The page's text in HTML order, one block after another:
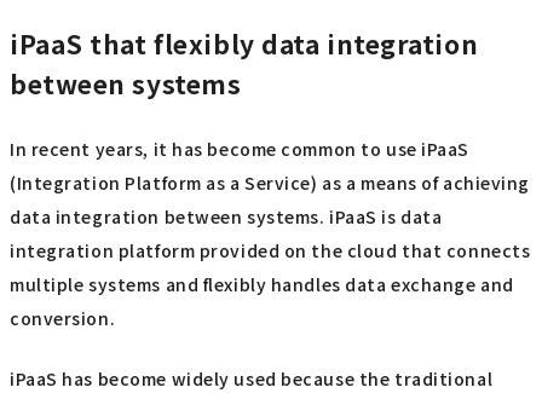
iPaaS that flexibly data integration
between systems
In recent years, it has become common to use iPaaS
(Integration Platform as a Service) as a means of achieving
data integration between systems. iPaaS is data
integration platform provided on the cloud that connects
multiple systems and flexibly handles data exchange and
conversion.
iPaaS has become widely used because the traditional